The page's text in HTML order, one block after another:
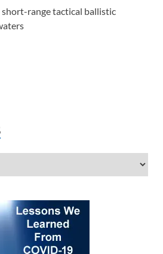
range tactical ballistic